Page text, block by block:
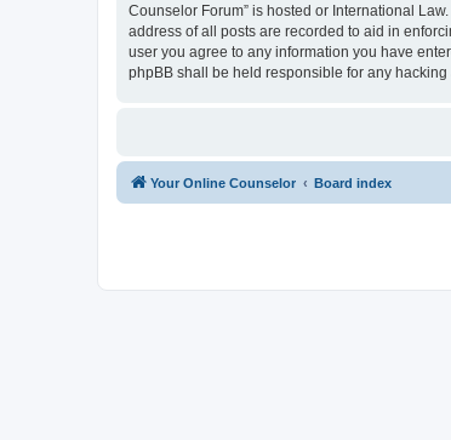
Counselor Forum” is hosted or International
address of all posts are recorded to aid in
user you agree to any information you have
phpBB shall be held responsible for any
Your Online Counselor Board index